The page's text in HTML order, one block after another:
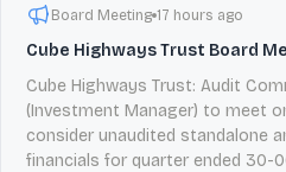
Board Meeting 17 hours ago
Cube Highways Trust Board
Cube Highways Trust: Audit
(Investment Manager) to meet
consider unaudited standalone
financials for quarter ended 30-